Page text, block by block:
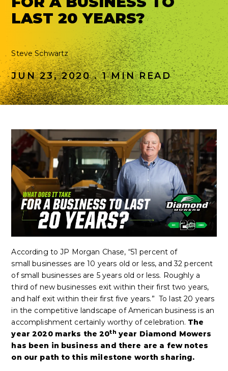
LAST 20 YEARS?
Steve Schwartz
JUN 23, 2020 . 1 MIN READ
According to JP Morgan Chase, “51 percent of
small businesses are 10 years old or less, and 32 percent
of small businesses are 5 years old or less. Roughly a
third of new businesses exit within their first two years,
and half exit within their first five years.” To last 20 years
in the competitive landscape of American business is an
accomplishment certainly worthy of celebration. The
year 2020 marks the 20th year Diamond Mowers
has been in business and there are a few notes
on our path to this milestone worth sharing.